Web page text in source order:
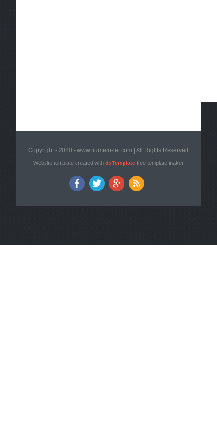
Copyright - 2020 - www.numero-lei.com | All Rights Reserved
Website template created with doTemplatefree template maker